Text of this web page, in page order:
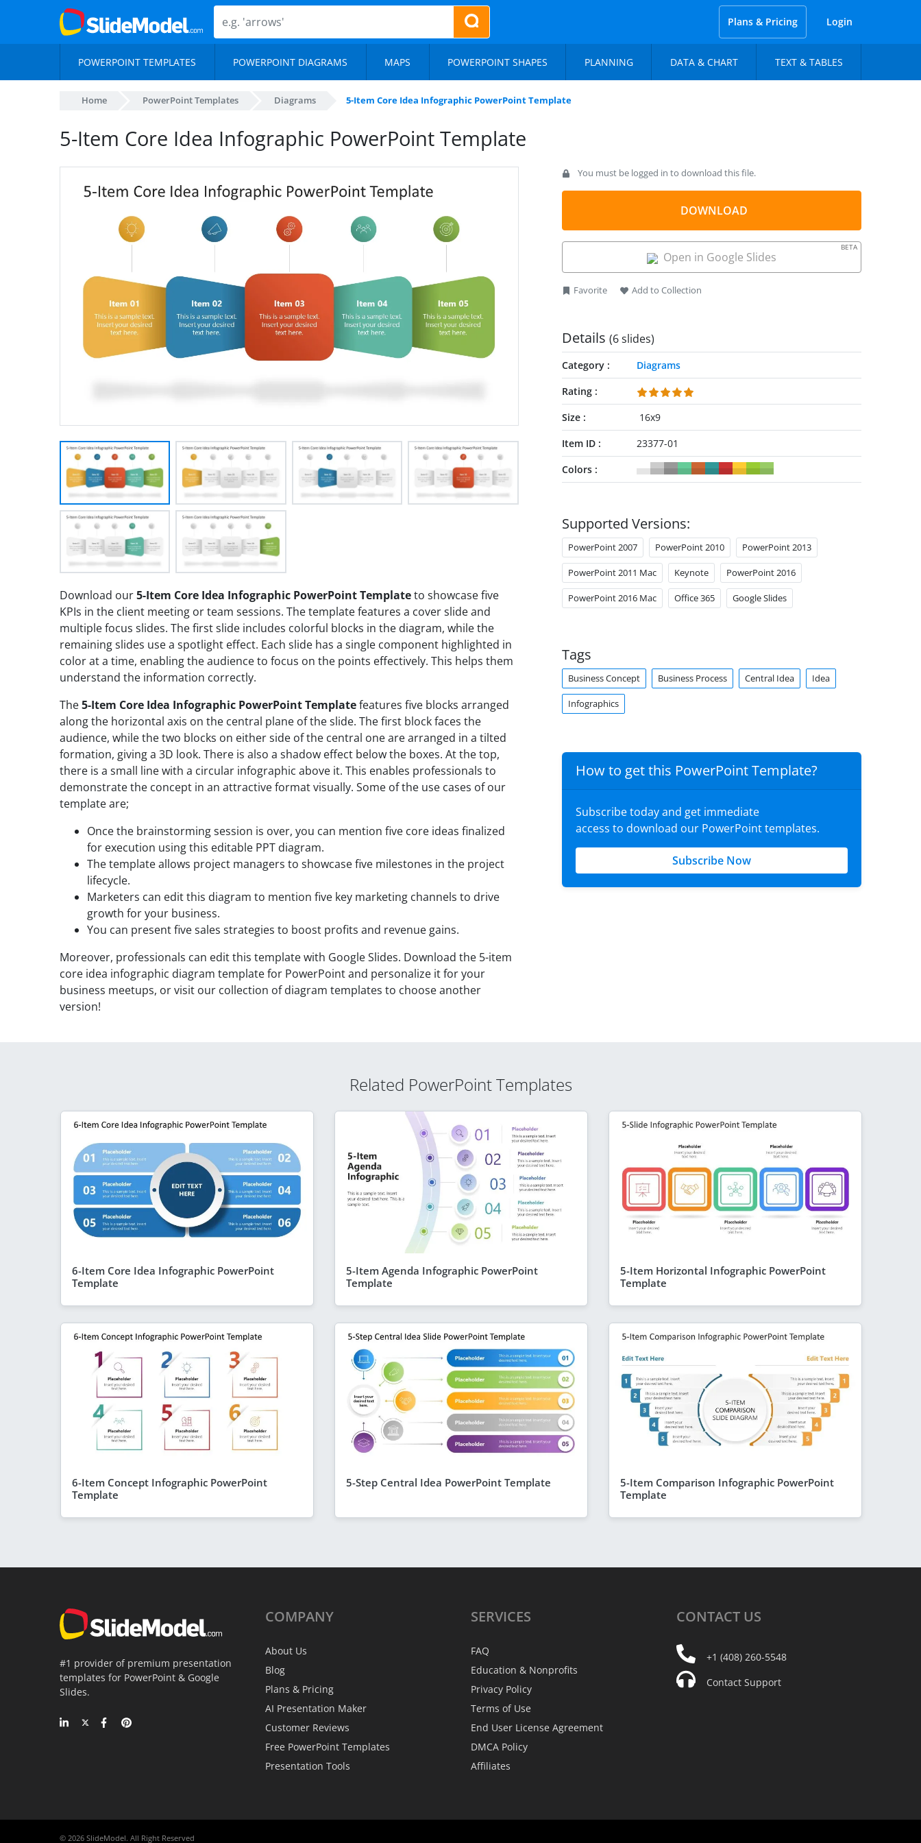
Plans & Pricing Login
POWERPOINT TEMPLATES POWERPOINT DIAGRAMS MAPS POWERPOINT SHAPES PLANNING DATA & CHART TEXT & TABLES
Home PowerPoint Templates Diagrams 5-Item Core Idea Infographic PowerPoint Template
5-Item Core Idea Infographic PowerPoint Template
Download our5-Item Core Idea Infographic PowerPoint Templateto showcase five
KPIs in the client meeting or team sessions. The template features a cover slide and
multiple focus slides. The first slide includes colorful blocks in the diagram, while the
remaining slides use a spotlight effect. Each slide has a single component highlighted in
color at a time, enabling the audience to focus on the points effectively. This helps them
understand the information correctly.
The5-Item Core Idea Infographic PowerPoint Templatefeatures five blocks arranged
along the horizontal axis on the central plane of the slide. The first block faces the
audience, while the two blocks on either side of the central one are arranged in a tilted
formation, giving a 3D look. There is also a shadow effect below the boxes. At the top,
there is a small line with a circular infographic above it. This enables professionals to
demonstrate the concept in an attractive format visually. Some of the use cases of our
template are;
Once the brainstorming session is over, you can mention five core ideas finalized
for execution using this editable PPT diagram.
The template allows project managers to showcase five milestones in the project
lifecycle.
Marketers can edit this diagram to mention five key marketing channels to drive
growth for your business.
You can present five sales strategies to boost profits and revenue gains.
Moreover, professionals can edit this template with Google Slides. Download the 5-item
core idea infographic diagram template for PowerPoint and personalize it for your
business meetups, or visit our collection of diagram templates to choose another
version!
You must be logged in to download this file.
DOWNLOAD
Open in Google Slides
BETA
Favorite Add to Collection
Details (6 slides)
Category
Diagrams
Rating
Size
16x9
Item ID
23377-01
Colors
Supported Versions:
PowerPoint 2007 PowerPoint 2010 PowerPoint 2013
PowerPoint 2011 Mac Keynote PowerPoint 2016
PowerPoint 2016 Mac Office 365 Google Slides
Tags
Business Concept Business Process Central Idea Idea
Infographics
How to get this PowerPoint Template?
Subscribe today and get immediate
access to download our PowerPoint templates.
Subscribe Now
Related PowerPoint Templates
6-Item Core Idea Infographic PowerPoint
Template
5-Item Agenda Infographic PowerPoint
Template
5-Item Horizontal Infographic PowerPoint
Template
6-Item Concept Infographic PowerPoint
Template
5-Step Central Idea PowerPoint Template
5-Item Comparison Infographic PowerPoint
Template
#1 provider of premium presentation
templates for PowerPoint & Google
Slides.
COMPANY
About Us
Blog
Plans & Pricing
AI Presentation Maker
Customer Reviews
Free PowerPoint Templates
Presentation Tools
SERVICES
FAQ
Education & Nonprofits
Privacy Policy
Terms of Use
End User License Agreement
DMCA Policy
Affiliates
CONTACT US
+1 (408) 260-5548
Contact Support
© 2026 SlideModel. All Right Reserved